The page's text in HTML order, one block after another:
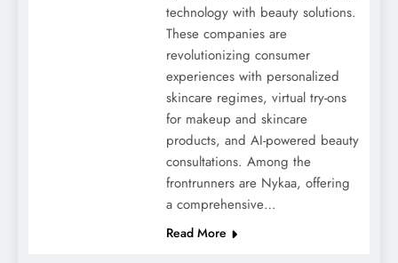
technology with beauty solutions.
These companies are
revolutionizing consumer
experiences with personalized
skincare regimes, virtual try-ons
for makeup and skincare
products, and AI-powered beauty
consultations. Among the
frontrunners are Nykaa, offering
a comprehensive…
Read More